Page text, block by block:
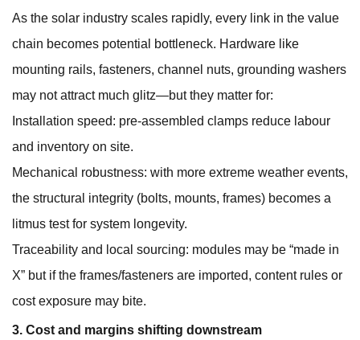
As the solar industry scales rapidly, every link in the value
chain becomes potential bottleneck. Hardware like
mounting rails, fasteners, channel nuts, grounding washers
may not attract much glitz—but they matter for:
Installation speed: pre-assembled clamps reduce labour
and inventory on site.
Mechanical robustness: with more extreme weather events,
the structural integrity (bolts, mounts, frames) becomes a
litmus test for system longevity.
Traceability and local sourcing: modules may be “made in
X” but if the frames/fasteners are imported, content rules or
cost exposure may bite.
3. Cost and margins shifting downstream